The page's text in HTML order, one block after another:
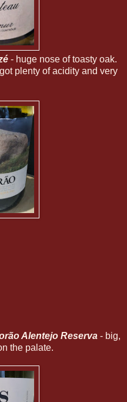
- huge nose of toasty oak.
plenty of acidity and very
Alentejo Reserva - big,
the palate.